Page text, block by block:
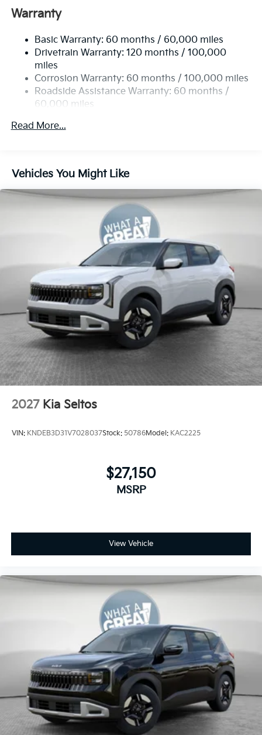
Front And Rear Anti-Roll Bars
14.3 Gal. Fuel Tank
Single Stainless Steel Exhaust
Permanent Locking Hubs
Strut Front Suspension w/Coil Springs
Multi-Link Rear Suspension w/Coil Springs
4-Wheel Disc Brakes w/4-Wheel ABS, Front Vented
Warranty
Basic Warranty: 60 months / 60,000 miles
Drivetrain Warranty: 120 months / 100,000
miles
Corrosion Warranty: 60 months / 100,000 miles
Roadside Assistance Warranty: 60 months /
60,000 miles
Read More...
Vehicles You Might Like
2027 Kia Seltos
VIN: KNDEB3D31V7028037Stock: 50786Model: KAC2225
$27,150
MSRP
View Vehicle